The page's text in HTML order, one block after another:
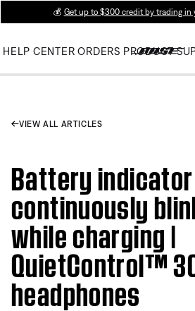
💰 Get up to $300 credit by trading in
HELP CENTER ORDERS PRODUCT
VIEW ALL ARTICLES
Battery indicator
continuously
while charging |
QuietControl™
headphones